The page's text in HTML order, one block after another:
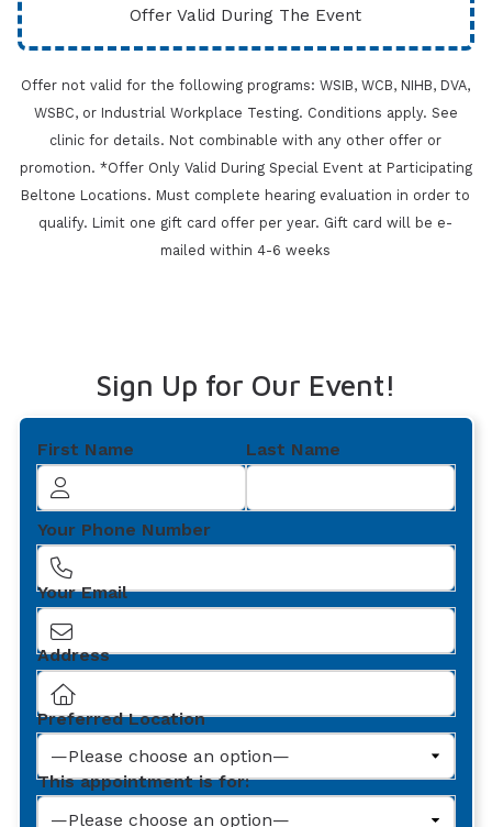
Offer Valid During The Event
Offer not valid for the following programs: WSIB, WCB, NIHB, DVA,
WSBC, or Industrial Workplace Testing. Conditions apply. See
clinic for details. Not combinable with any other offer or
promotion. *Offer Only Valid During Special Event at Participating
Beltone Locations. Must complete hearing evaluation in order to
qualify. Limit one gift card offer per year. Gift card will be e-
mailed within 4-6 weeks
Sign Up for Our Event!
First Name Last Name
Your Phone Number
Your Email
Address
Preferred Location
This appointment is for: